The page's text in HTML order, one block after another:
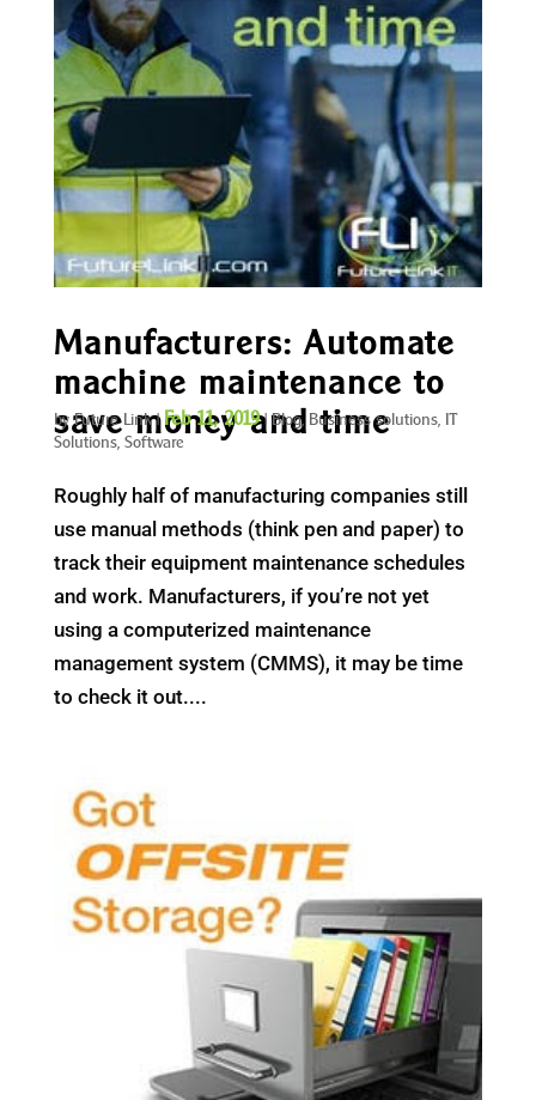
Manufacturers: Automate
machine maintenance to
save money and time
byFuture Link|Feb 11, 2019|Blog, Business solutions, IT
Solutions, Software
Roughly half of manufacturing companies still
use manual methods (think pen and paper) to
track their equipment maintenance schedules
and work. Manufacturers, if you’re not yet
using a computerized maintenance
management system (CMMS), it may be time
to check it out....